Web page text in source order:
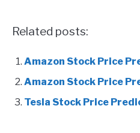
Related posts:
Amazon Stock Price
Amazon Stock Price
Tesla Stock Price